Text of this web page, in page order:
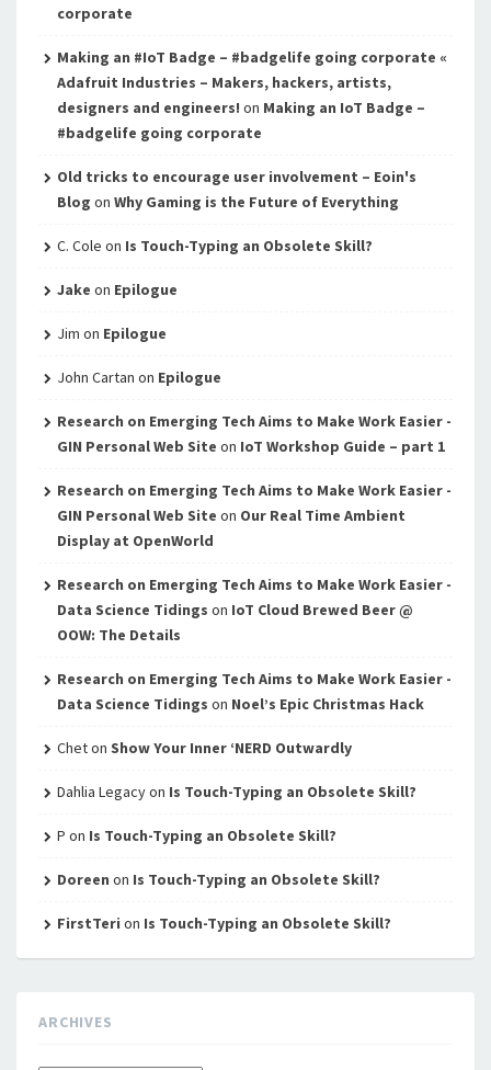
corporate
Making an #IoT Badge – #badgelife going corporate «
Adafruit Industries – Makers, hackers, artists,
designers and engineers! on Making an IoT Badge –
#badgelife going corporate
Old tricks to encourage user involvement – Eoin's
Blog on Why Gaming is the Future of Everything
C. Cole on Is Touch-Typing an Obsolete Skill?
Jake on Epilogue
Jim on Epilogue
John Cartan on Epilogue
Research on Emerging Tech Aims to Make Work Easier -
GIN Personal Web Site on IoT Workshop Guide – part 1
Research on Emerging Tech Aims to Make Work Easier -
GIN Personal Web Site on Our Real Time Ambient
Display at OpenWorld
Research on Emerging Tech Aims to Make Work Easier -
Data Science Tidings on IoT Cloud Brewed Beer @
OOW: The Details
Research on Emerging Tech Aims to Make Work Easier -
Data Science Tidings on Noel’s Epic Christmas Hack
Cheton Show Your Inner ‘NERD Outwardly
Dahlia Legacyon Is Touch-Typing an Obsolete Skill?
P on Is Touch-Typing an Obsolete Skill?
Doreen on Is Touch-Typing an Obsolete Skill?
FirstTeri on Is Touch-Typing an Obsolete Skill?
ARCHIVES